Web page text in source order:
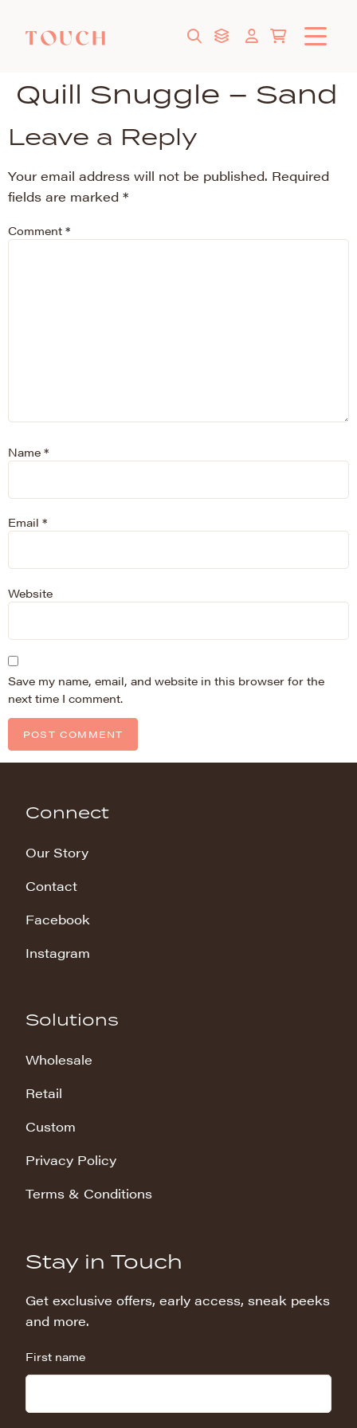
Quill Snuggle – Sand
Leave a Reply
Your email address will not be published. Required
fields are marked *
Comment *
Name *
Email *
Website
Save my name, email, and website in this browser for the
next time I comment.
Connect
Our Story
Contact
Facebook
Instagram
Solutions
Wholesale
Retail
Custom
Privacy Policy
Terms & Conditions
Stay in Touch
Get exclusive offers, early access, sneak peeks
and more.
First name